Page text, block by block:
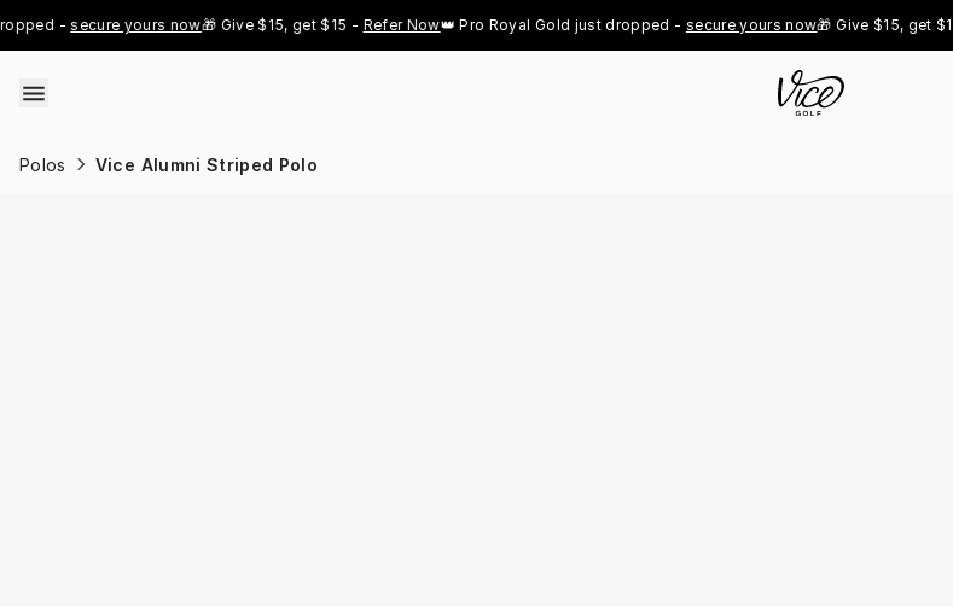
- secure yours now🎁 Give $15, get $15 - Refer Now👑 Pro Royal Gold just dropped - secure yours now🎁 Give $15, get $15 -
Polos Vice Alumni Striped Polo